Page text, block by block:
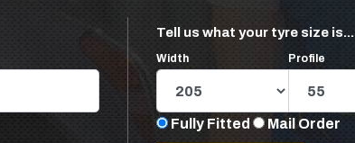
Tell us what your tyre size is...
Width Profile
Fully Fitted Mail Order